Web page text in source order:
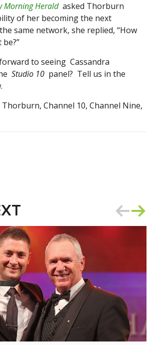
Morning Herald asked Thorburn
of her becoming the next
same network, she replied, “How
to seeing Cassandra
Studio 10 panel? Tell us in the
Thorburn, Channel 10, Channel Nine,